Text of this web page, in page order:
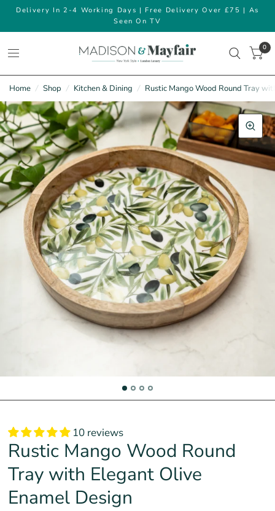
Delivery In 2-4 Working Days | Free Delivery Over £75 | As
Seen On TV
0
Home / Shop / Kitchen & Dining / Rustic Mango Wood Round Tray
10 reviews
Rustic Mango Wood Round
Tray with Elegant Olive
Enamel Design